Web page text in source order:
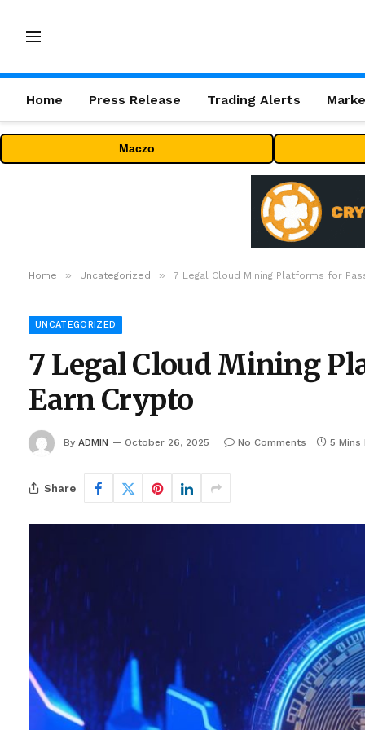
Home Press Release Trading Alerts
Maczo
Home » Uncategorized » 7 Legal Cloud Mining Platforms for
UNCATEGORIZED
7 Legal Cloud Mining
Earn Crypto
By ADMIN October 26, 2025 No Comments 5 Mins
Share